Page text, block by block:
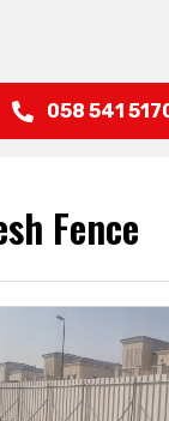
058 541
Fence